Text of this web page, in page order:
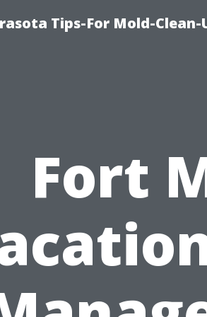
Tips-For Mold-Clean-
Fort